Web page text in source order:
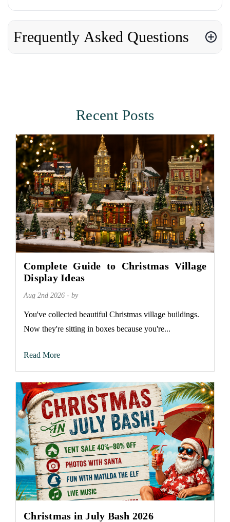
Frequently Asked Questions
Recent Posts
Complete Guide to Christmas Village
Display Ideas
Aug 2nd 2026 - by
You've collected beautiful Christmas village buildings.
Now they're sitting in boxes because you're...
Read More
Christmas in July Bash 2026